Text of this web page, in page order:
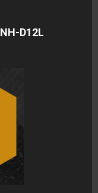
NH-D12L